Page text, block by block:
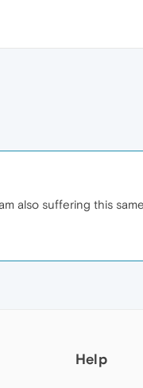
also suffering this
Help